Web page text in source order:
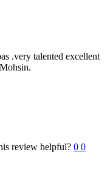
.very talented excellent
review helpful? 0 0